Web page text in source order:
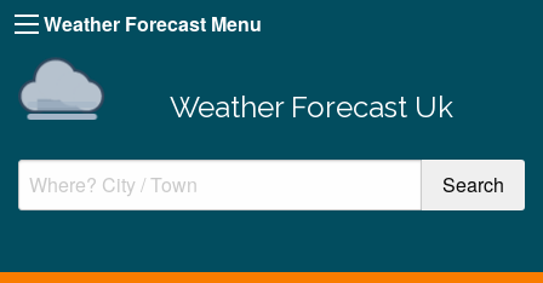
Weather Forecast Menu
Weather Forecast Uk